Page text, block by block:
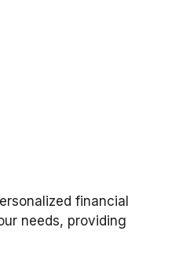
financial
needs, providing